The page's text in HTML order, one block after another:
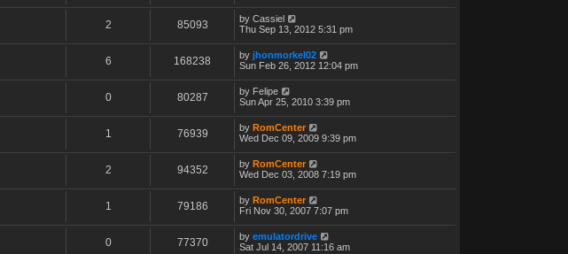
2 85093 by Cassiel
Thu Sep 13, 2012 5:31 pm
6 168238 by jhonmorkel02
Sun Feb 26, 2012 12:04 pm
0 80287 by Felipe
Sun Apr 25, 2010 3:39 pm
1 76939 by RomCenter
Wed Dec 09, 2009 9:39 pm
2 94352 by RomCenter
Wed Dec 03, 2008 7:19 pm
1 79186 by RomCenter
Fri Nov 30, 2007 7:07 pm
0 77370 by emulatordrive
Sat Jul 14, 2007 11:16 am